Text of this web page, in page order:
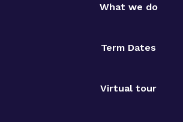
What we do
Term Dates
Virtual tour